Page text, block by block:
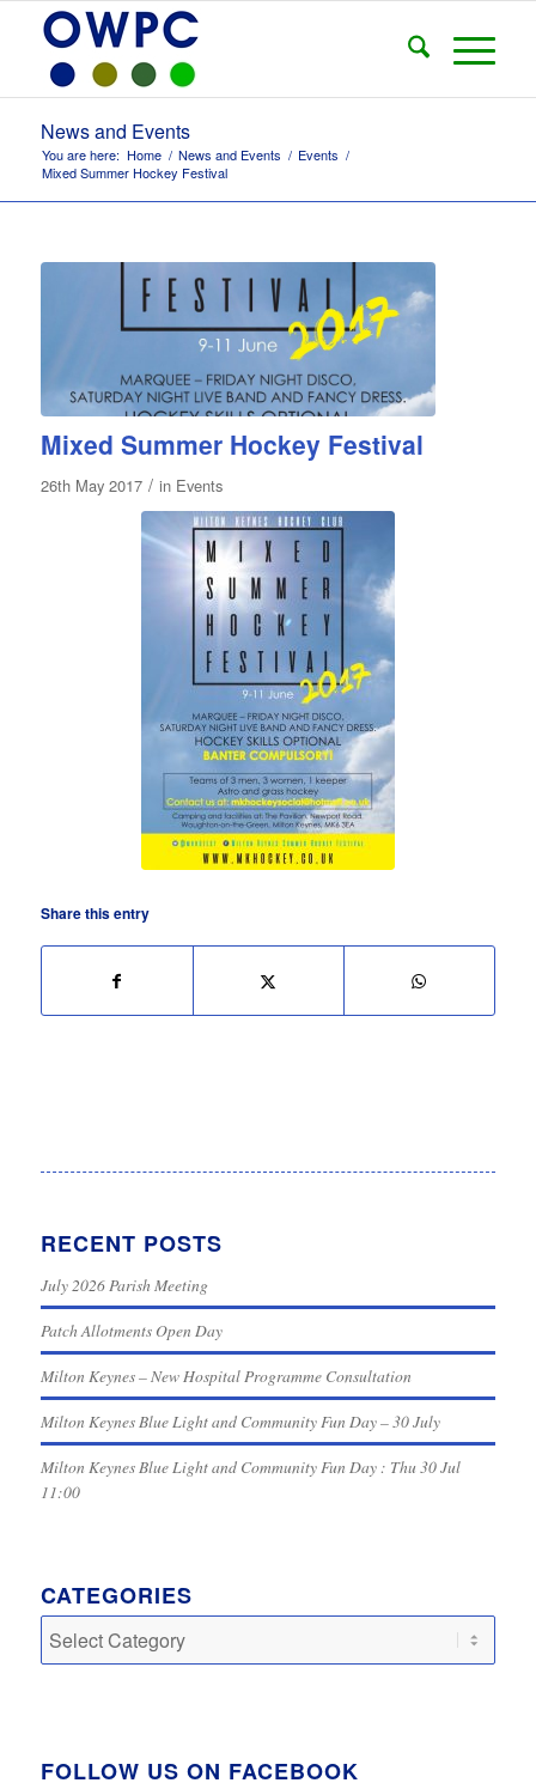
News and Events
You are here: Home / News and Events / Events /
Mixed Summer Hockey Festival
Mixed Summer Hockey Festival
26th May 2017 / in Events
Share this entry
RECENT POSTS
July 2026 Parish Meeting
Patch Allotments Open Day
Milton Keynes – New Hospital Programme Consultation
Milton Keynes Blue Light and Community Fun Day – 30 July
Milton Keynes Blue Light and Community Fun Day : Thu 30 Jul
11:00
CATEGORIES
Categories
FOLLOW US ON FACEBOOK